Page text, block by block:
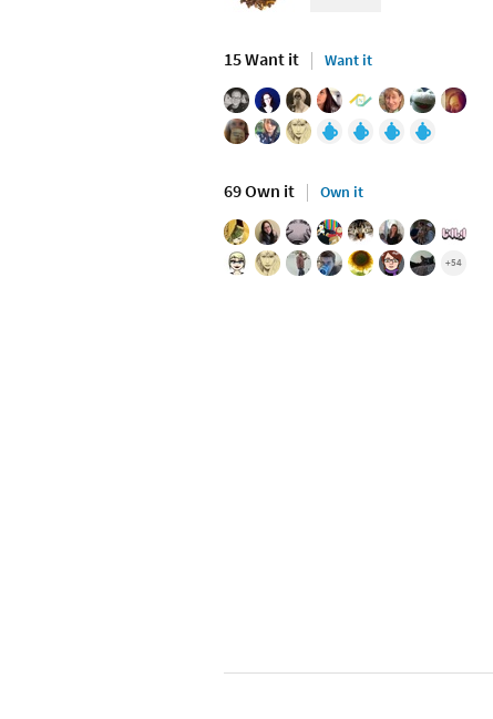
15 Want it Want it
69 Own it Own it
+54